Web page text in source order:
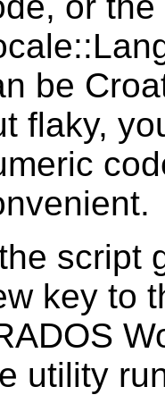
be
flaky,
script
key to
utility